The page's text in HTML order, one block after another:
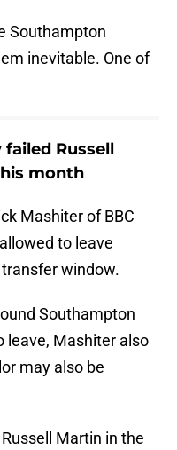
Southampton
inevitable. One of
Russell
month
Mashiter of BBC
to leave
window.
Southampton
leave, Mashiter also
may also be
Martin in the